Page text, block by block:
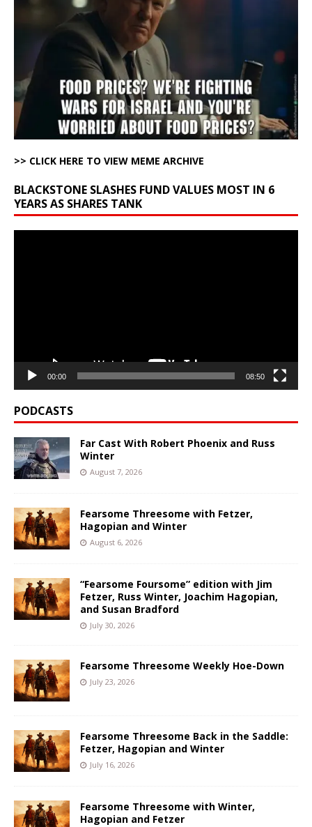
>> CLICK HERE TO VIEW MEME ARCHIVE
BLACKSTONE SLASHES FUND VALUES MOST IN 6
YEARS AS SHARES TANK
00:00 08:50
PODCASTS
Far Cast With Robert Phoenix and Russ
Winter
August 7, 2026
Fearsome Threesome with Fetzer,
Hagopian and Winter
August 6, 2026
“Fearsome Foursome” edition with Jim
Fetzer, Russ Winter, Joachim Hagopian,
and Susan Bradford
July 30, 2026
Fearsome Threesome Weekly Hoe-Down
July 23, 2026
Fearsome Threesome Back in the Saddle:
Fetzer, Hagopian and Winter
July 16, 2026
Fearsome Threesome with Winter,
Hagopian and Fetzer